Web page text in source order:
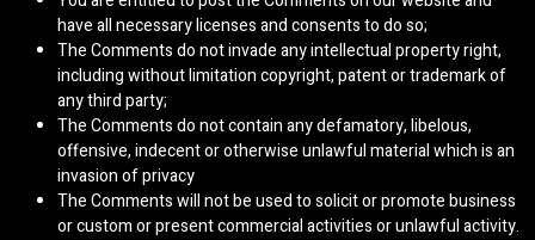
have all necessary licenses and consents to do so;
The Comments do not invade any intellectual property right,
including without limitation copyright, patent or trademark of
any third party;
The Comments do not contain any defamatory, libelous,
offensive, indecent or otherwise unlawful material which is an
invasion of privacy
The Comments will not be used to solicit or promote business
or custom or present commercial activities or unlawful activity.